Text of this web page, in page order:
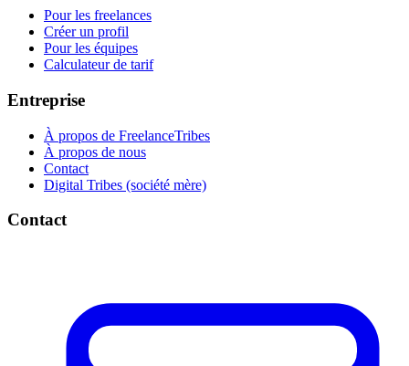
Pour les freelances
Créer un profil
Pour les équipes
Calculateur de tarif
Entreprise
À propos de FreelanceTribes
À propos de nous
Contact
Digital Tribes (société mère)
Contact